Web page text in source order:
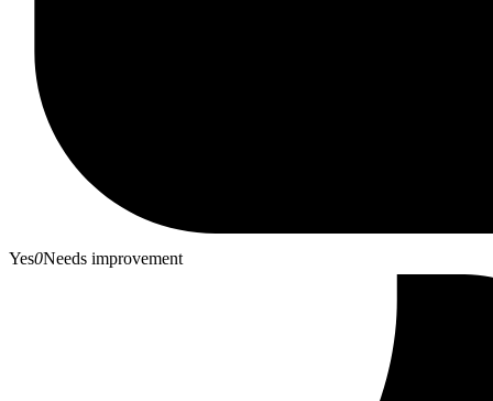
Yes0Needs improvement